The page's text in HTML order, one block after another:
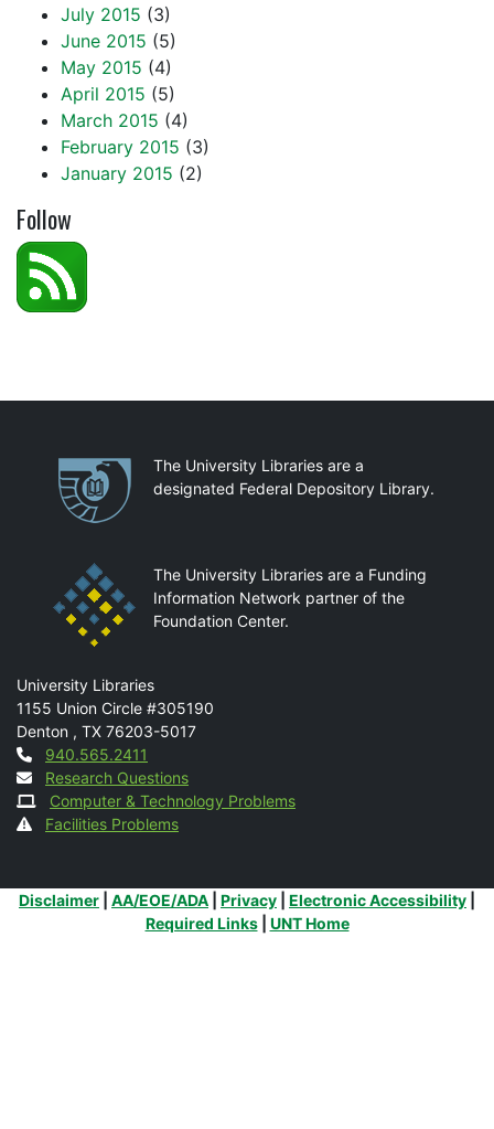
July 2015 (3)
June 2015 (5)
May 2015 (4)
April 2015 (5)
March 2015 (4)
February 2015 (3)
January 2015 (2)
Follow
PartnershipsThe University Libraries are a
designated Federal Depository Library.
The University Libraries are a Funding
Information Network partner of the
Foundation Center.
Mail
University Libraries
1155 Union Circle #305190
Denton , TX 76203-5017
Contact
940.565.2411
Research Questions
Computer & Technology Problems
Facilities Problems
Additional Links
Disclaimer AA/EOE/ADA Privacy Electronic Accessibility
Required Links| UNT Home